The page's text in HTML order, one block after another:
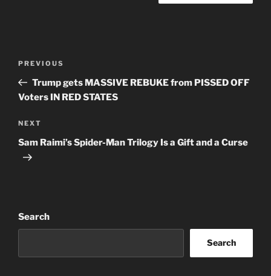
Previous
Post
PREVIOUS
Trump gets MASSIVE REBUKE from PISSED OFF
Voters IN RED STATES
Next
Post
NEXT
Sam Raimi’s Spider-Man Trilogy Is a Gift and a Curse
Search
Search